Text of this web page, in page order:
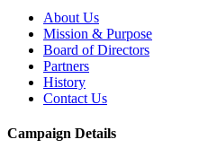
About Us
Mission & Purpose
Board of Directors
Partners
History
Contact Us
Campaign Details